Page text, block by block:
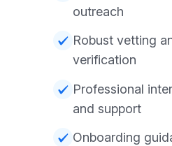
outreach
Robust vetting
verification
Professional
and support
Onboarding